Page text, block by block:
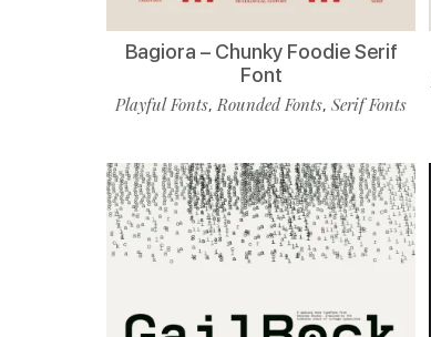
Bagiora – Chunky Foodie Serif
Font
Playful Fonts,Rounded Fonts,Serif Fonts